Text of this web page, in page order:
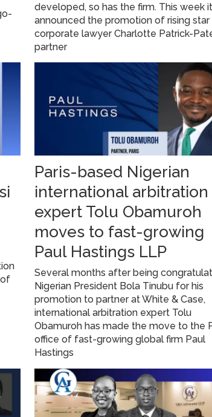
developed, so has the firm. This week
announced the promotion of rising star
corporate lawyer Charlotte Patrick-
partner
Paris-based Nigerian
international arbitration
expert Tolu Obamuroh
moves to fast-growing
Paul Hastings LLP
Several months after being
Nigerian President Bola Tinubu for his
promotion to partner at White & Case,
international arbitration expert Tolu
Obamuroh has made the move to the
office of fast-growing global firm Paul
Hastings